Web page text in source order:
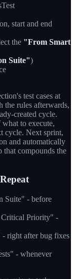
start and end
the "From Smart
Suite")
test cases at
the rules afterwards,
created cycle.
to execute,
cycle. Next sprint,
and automatically
that compounds the
Suite" - before
Critical Priority" -
right after bug fixes
- whenever